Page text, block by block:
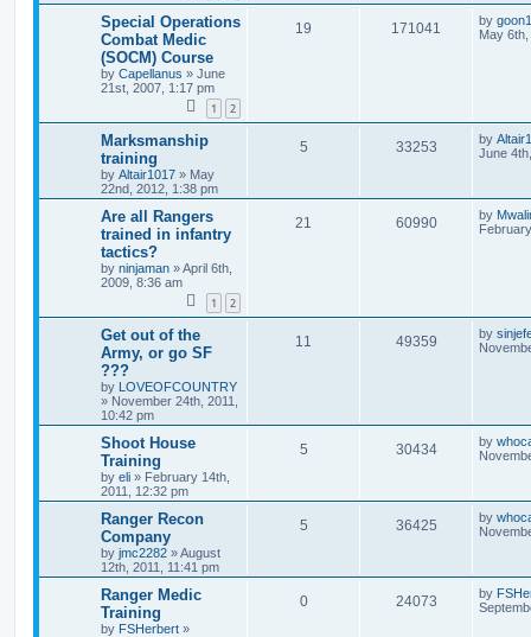
Special Operations
Combat Medic
(SOCM) Course
by Capellanus » June
21st, 2007, 1:17 pm
1 2
19 171041 by
May
Marksmanship
training
by Altair1017 » May
22nd, 2012, 1:38 pm
5 33253 by
June
Are all Rangers
trained in infantry
tactics?
by ninjaman »April 6th,
2009, 8:36 am
1 2
21 60990 by
Get out of the
Army, or go SF
???
by LOVEOFCOUNTRY
» November 24th, 2011,
10:42 pm
11 49359 by
Shoot House
Training
by eli » February 14th,
2011, 12:32 pm
5 30434 by
Ranger Recon
Company
by jmc2282 »August
12th, 2011, 11:41 pm
5 36425 by
Ranger Medic
Training
by FSHerbert »
0 24073 by